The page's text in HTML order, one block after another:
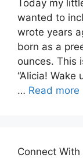
Today my
wanted to
wrote years
born as a
ounces. This
“Alicia! Wake
… Read more
Connect With